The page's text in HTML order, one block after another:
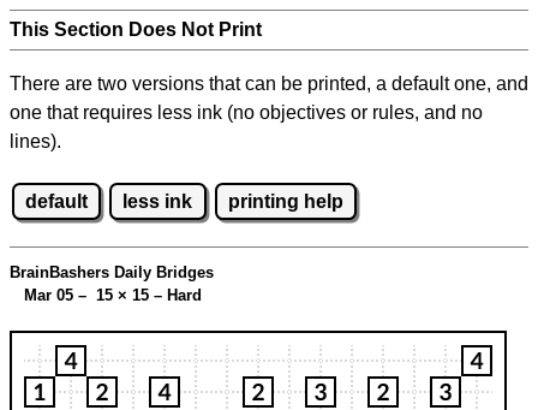
This Section Does Not Print
There are two versions that can be printed, a default one, and
one that requires less ink (no objectives or rules, and no
lines).
default less ink printing help
BrainBashers Daily Bridges
Mar 05 – 15 × 15 – Hard